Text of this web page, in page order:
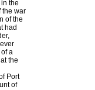
the
the war
of the
had
a
the
Port
of